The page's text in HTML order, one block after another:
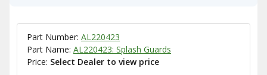
Part Number: AL220423
Part Name: AL220423: Splash Guards
Price: Select Dealer to view price